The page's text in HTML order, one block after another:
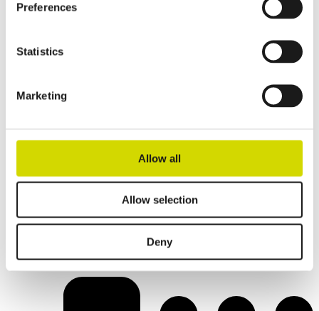
Preferences
Statistics
Marketing
Allow all
Allow selection
Deny
IP- and IK-rated solutions
For demanding outdoor and underframe applications.